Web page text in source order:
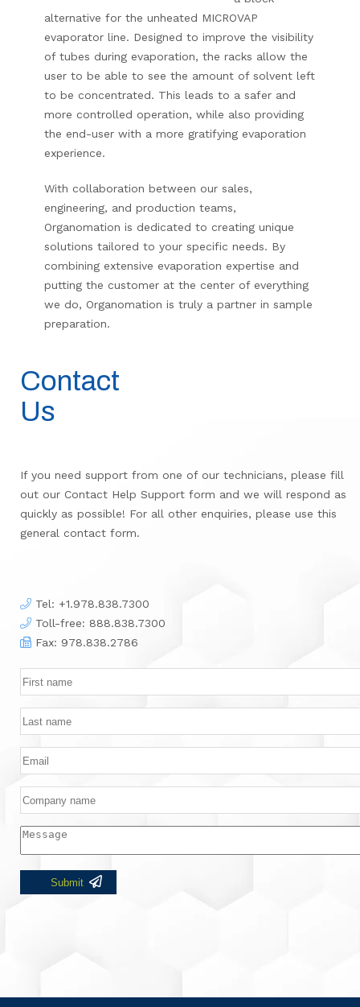
alternative for the unheated MICROVAP
evaporator line. Designed to improve the visibility
of tubes during evaporation, the racks allow the
user to be able to see the amount of solvent left
to be concentrated. This leads to a safer and
more controlled operation, while also providing
the end-user with a more gratifying evaporation
experience.
With collaboration between our sales,
engineering, and production teams,
Organomation is dedicated to creating unique
solutions tailored to your specific needs. By
combining extensive evaporation expertise and
putting the customer at the center of everything
we do, Organomation is truly a partner in sample
preparation.
Contact
Us
If you need support from one of our technicians, please fill
out our Contact Help Support form and we will respond as
quickly as possible! For all other enquiries, please use this
general contact form.
Tel: +1.978.838.7300
Toll-free: 888.838.7300
Fax: 978.838.2786